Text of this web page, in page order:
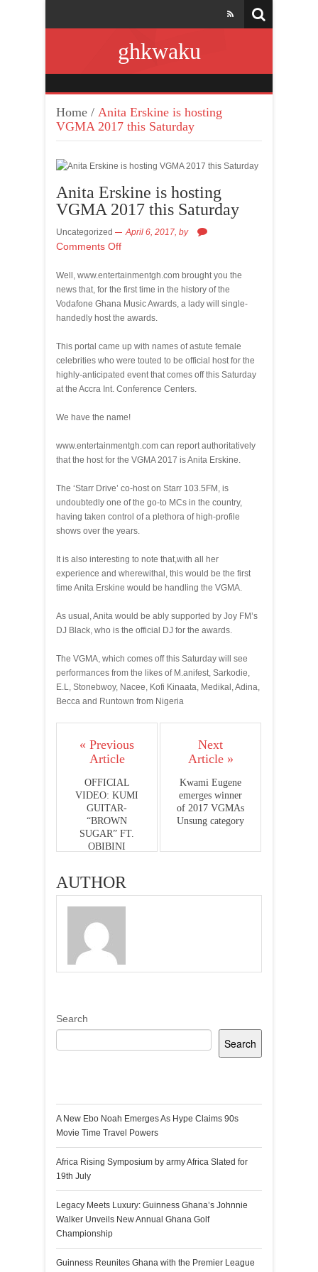
ghkwaku
Home / Anita Erskine is hosting
VGMA 2017 this Saturday
Anita Erskine is hosting
VGMA 2017 this Saturday
Uncategorized April 6, 2017, by
Comments Off
Well, www.entertainmentgh.com brought you the
news that, for the first time in the history of the
Vodafone Ghana Music Awards, a lady will single-
handedly host the awards.
This portal came up with names of astute female
celebrities who were touted to be official host for the
highly-anticipated event that comes off this Saturday
at the Accra Int. Conference Centers.
We have the name!
www.entertainmentgh.com can report authoritatively
that the host for the VGMA 2017 is Anita Erskine.
The ‘Starr Drive’ co-host on Starr 103.5FM, is
undoubtedly one of the go-to MCs in the country,
having taken control of a plethora of high-profile
shows over the years.
It is also interesting to note that,with all her
experience and wherewithal, this would be the first
time Anita Erskine would be handling the VGMA.
As usual, Anita would be ably supported by Joy FM’s
DJ Black, who is the official DJ for the awards.
The VGMA, which comes off this Saturday will see
performances from the likes of M.anifest, Sarkodie,
E.L, Stonebwoy, Nacee, Kofi Kinaata, Medikal, Adina,
Becca and Runtown from Nigeria
« Previous
Article
OFFICIAL
VIDEO: KUMI
GUITAR-
“BROWN
SUGAR” FT.
OBIBINI
Next
Article »
Kwami Eugene
emerges winner
of 2017 VGMAs
Unsung category
AUTHOR
Search
Search
A New Ebo Noah Emerges As Hype Claims 90s
Movie Time Travel Powers
Africa Rising Symposium by army Africa Slated for
19th July
Legacy Meets Luxury: Guinness Ghana’s Johnnie
Walker Unveils New Annual Ghana Golf
Championship
Guinness Reunites Ghana with the Premier League